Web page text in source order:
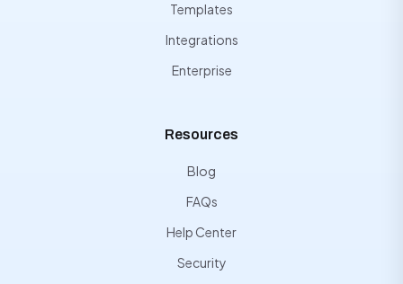
Templates
Integrations
Enterprise
Resources
Blog
FAQs
Help Center
Security